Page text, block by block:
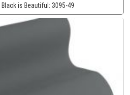
Black is Beautiful: 3095-49